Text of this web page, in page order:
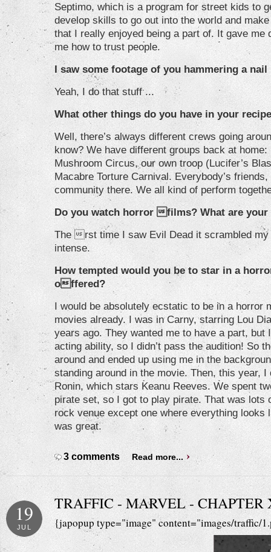
Septimo, which is a program for street kids to
develop skills to go out into the world and
that I really enjoyed being a part of. It gave me
me how to trust people.
I saw some footage of you hammering a
Yeah, I do that stuff ...
What other things do you have in your
Well, there’s always different crews going
know? We have different groups back at
Mushroom Circus, our own troop (Lucifer’s
Macabre Torture Carnival. Everybody’s
community there. We all kind of perform
Do you watch horror films? What are your
The rst time I saw Evil Dead it scrambled
intense.
How tempted would you be to star in a
offered?
I would be absolutely ecstatic to be in a horror
movies already. I was in Carny, starring Lou
years ago. They wanted me to have a part, but
acting ability, so I didn’t pass the audition! So
around and ended up using me in the
standing around in the movie. Then, this year, I
Ronin, which stars Keanu Reeves. We spent
pirate set, so I got to play pirate. That was lots
rock venue except one where everything looks
was great.
3 comments Read more...
TRAFFIC - MARVEL - CHAPTER
19
JUL {japopup type="image" content="images/traffic/